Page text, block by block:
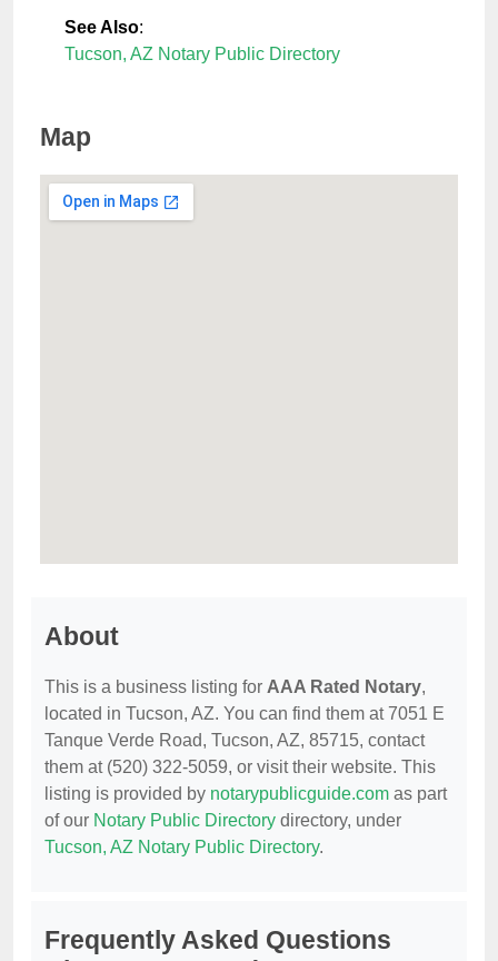
See Also:
Tucson, AZ Notary Public Directory
Map
About
This is a business listing for AAA Rated Notary,
located in Tucson, AZ. You can find them at 7051 E
Tanque Verde Road, Tucson, AZ, 85715, contact
them at (520) 322-5059, or visit their website. This
listing is provided by notarypublicguide.com as part
of our Notary Public Directory directory, under
Tucson, AZ Notary Public Directory.
Frequently Asked Questions